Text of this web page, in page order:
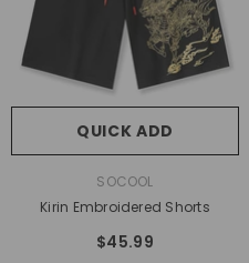
QUICK ADD
SOCOOL
Kirin Embroidered Shorts
$45.99